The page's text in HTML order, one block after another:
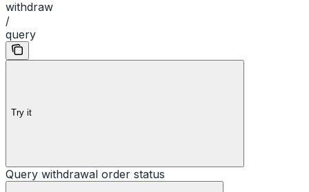
withdraw
/
query
Try it
Query withdrawal order status